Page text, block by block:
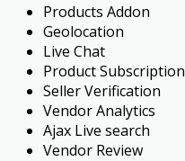
Products Addon
Geolocation
Live Chat
Product Subscription
Seller Verification
Vendor Analytics
Ajax Live search
Vendor Review